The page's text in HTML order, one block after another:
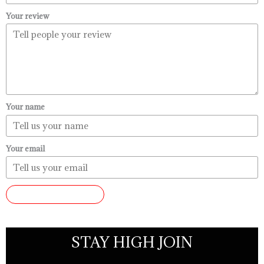
Your review
Your name
Your email
STAY HIGH JOIN